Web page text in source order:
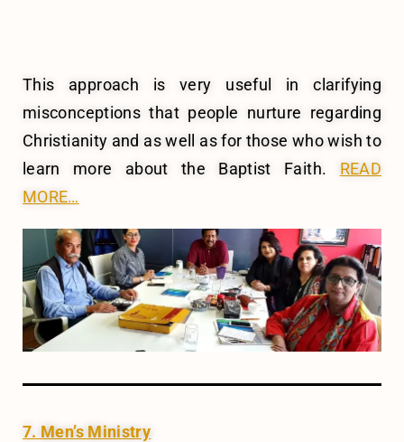
This approach is very useful in clarifying
misconceptions that people nurture regarding
Christianity and as well as for those who wish to
learn more about the Baptist Faith. READ
MORE…
7. Men’s Ministry